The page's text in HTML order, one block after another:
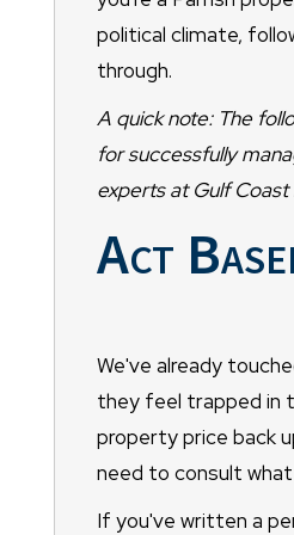
political climate,
through.
A quick note: The
for successfully
experts at Gulf
Act
We've already
they feel trapped in
property price back
need to consult
If you've written a